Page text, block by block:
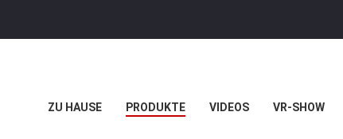
ZU HAUSE PRODUKTE VIDEOS VR-SHOW